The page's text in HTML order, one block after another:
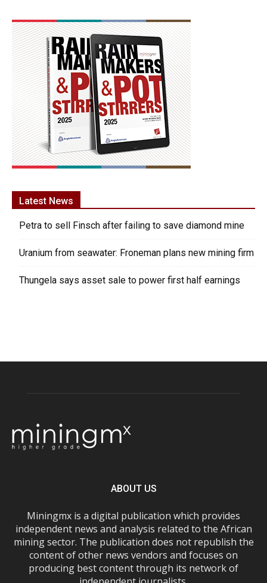
Latest News
Petra to sell Finsch after failing to save diamond mine
Uranium from seawater: Froneman plans new mining firm
Thungela says asset sale to power first half earnings
ABOUT US
Miningmx is a digital publication which provides
independent news and analysis related to the African
mining sector. The publication does not republish the
content of other news vendors and focuses on
producing best content through its network of